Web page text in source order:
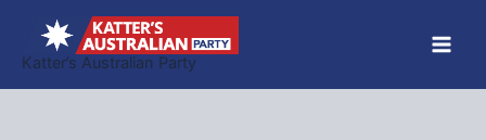
content
Katter’s Australian Party